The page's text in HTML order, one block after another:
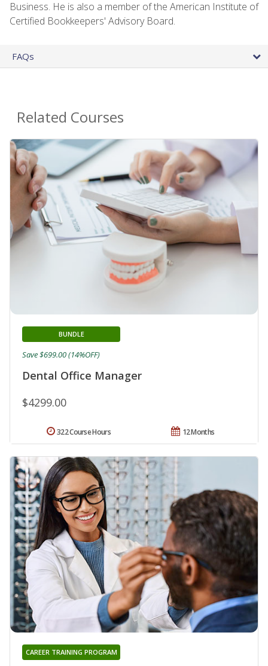
Business. He is also a member of the American Institute of
Certified Bookkeepers' Advisory Board.
FAQs
Related Courses
Dental Office Manager
BUNDLE
$4299.00
Save $699.00 (14%OFF)
12 Months
322 Course Hours
CAREER TRAINING PROGRAM